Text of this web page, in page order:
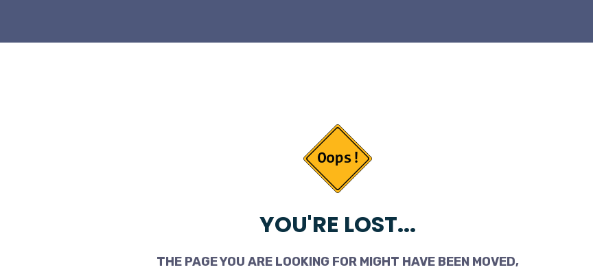
YOU'RE LOST...
THE PAGE YOU ARE LOOKING FOR MIGHT HAVE BEEN MOVED,